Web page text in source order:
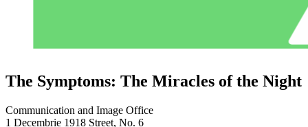
The Symptoms: The Miracles of the Night
Communication and Image Office
1 Decembrie 1918 Street, No. 6